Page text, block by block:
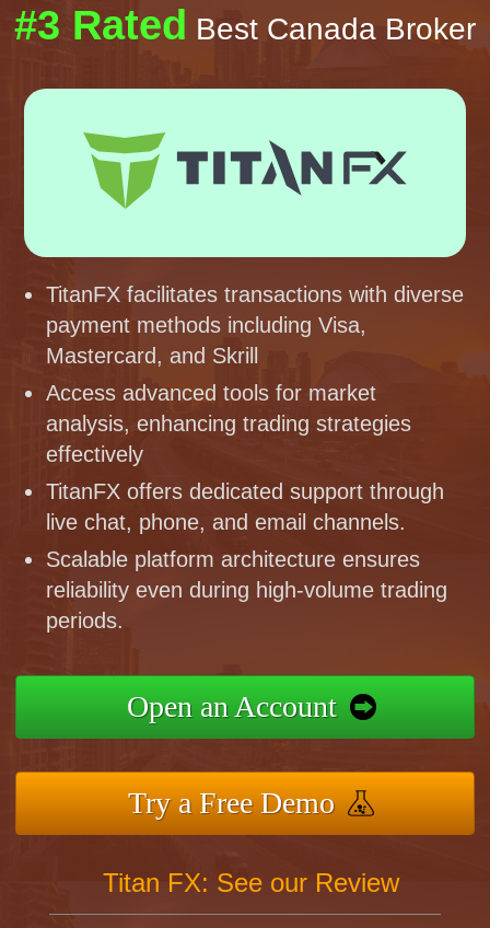
#3 Rated Best Canada Broker
TitanFX facilitates transactions with diverse
payment methods including Visa,
Mastercard, and Skrill
Access advanced tools for market
analysis, enhancing trading strategies
effectively
TitanFX offers dedicated support through
live chat, phone, and email channels.
Scalable platform architecture ensures
reliability even during high-volume trading
periods.
Open an Account
Try a Free Demo
Titan FX: See our Review